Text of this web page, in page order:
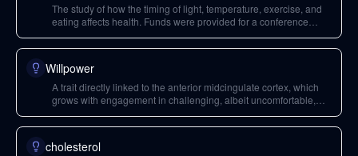
The study of how the timing of light, temperature, exercise, and
eating affects health. Funds were provided for a conference
Willpower
A trait directly linked to the anterior midcingulate cortex, which
grows with engagement in challenging, albeit uncomfortable,
cholesterol